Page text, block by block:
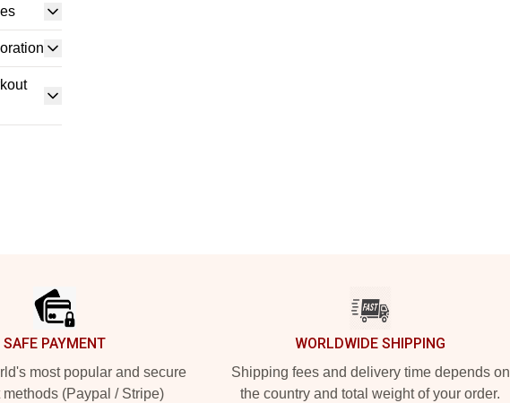
SAFE PAYMENT
most popular and secure
methods (Paypal / Stripe)
WORLDWIDE SHIPPING
Shipping fees and delivery time depends on
the country and total weight of your order.